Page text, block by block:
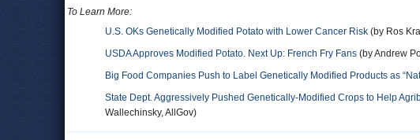
To Learn More:
U.S. OKs Genetically Modified Potato with Lower Cancer Risk (by Ros
USDA Approves Modified Potato. Next Up: French Fry Fans (by Andrew
Big Food Companies Push to Label Genetically Modified Products as
State Dept. Aggressively Pushed Genetically-Modified Crops to Help
Wallechinsky, AllGov)